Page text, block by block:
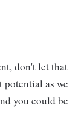
don't let that
potential as we
you could be